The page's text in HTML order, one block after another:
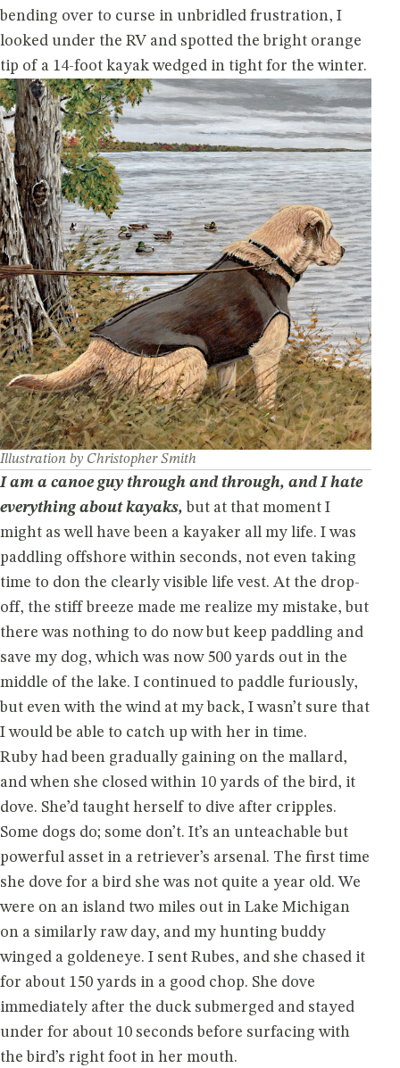
bending over to curse in unbridled frustration, I
looked under the RV and spotted the bright orange
tip of a 14-foot kayak wedged in tight for the winter.
Illustration by Christopher Smith
I am a canoe guy through and through, and I hate
everything about kayaks, but at that moment I
might as well have been a kayaker all my life. I was
paddling offshore within seconds, not even taking
time to don the clearly visible life vest. At the drop-
off, the stiff breeze made me realize my mistake, but
there was nothing to do now but keep paddling and
save my dog, which was now 500 yards out in the
middle of the lake. I continued to paddle furiously,
but even with the wind at my back, I wasn’t sure that
I would be able to catch up with her in time.
Ruby had been gradually gaining on the mallard,
and when she closed within 10 yards of the bird, it
dove. She’d taught herself to dive after cripples.
Some dogs do; some don’t. It’s an unteachable but
powerful asset in a retriever’s arsenal. The first time
she dove for a bird she was not quite a year old. We
were on an island two miles out in Lake Michigan
on a similarly raw day, and my hunting buddy
winged a goldeneye. I sent Rubes, and she chased it
for about 150 yards in a good chop. She dove
immediately after the duck submerged and stayed
under for about 10 seconds before surfacing with
the bird’s right foot in her mouth.